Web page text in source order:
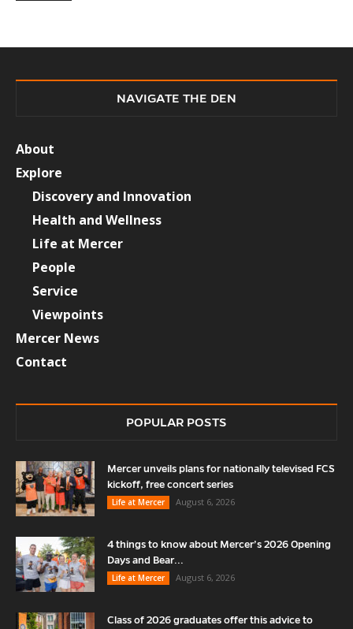
NAVIGATE THE DEN
About
Explore
Discovery and Innovation
Health and Wellness
Life at Mercer
People
Service
Viewpoints
Mercer News
Contact
POPULAR POSTS
Mercer unveils plans for nationally televised FCS
kickoff, free concert series
Life at Mercer
August 6, 2026
4 things to know about Mercer’s 2026 Opening
Days and Bear...
Life at Mercer
August 6, 2026
Class of 2026 graduates offer this advice to